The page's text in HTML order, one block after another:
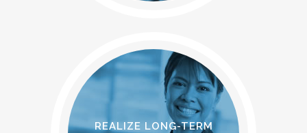
REALIZE LONG-TERM